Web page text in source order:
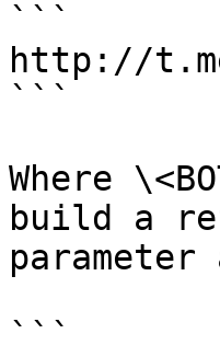
```
http://t.me/
```
Where
build a
```